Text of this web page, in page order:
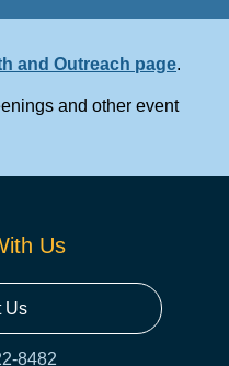
and Outreach page.
and other event
Us
Us
8482